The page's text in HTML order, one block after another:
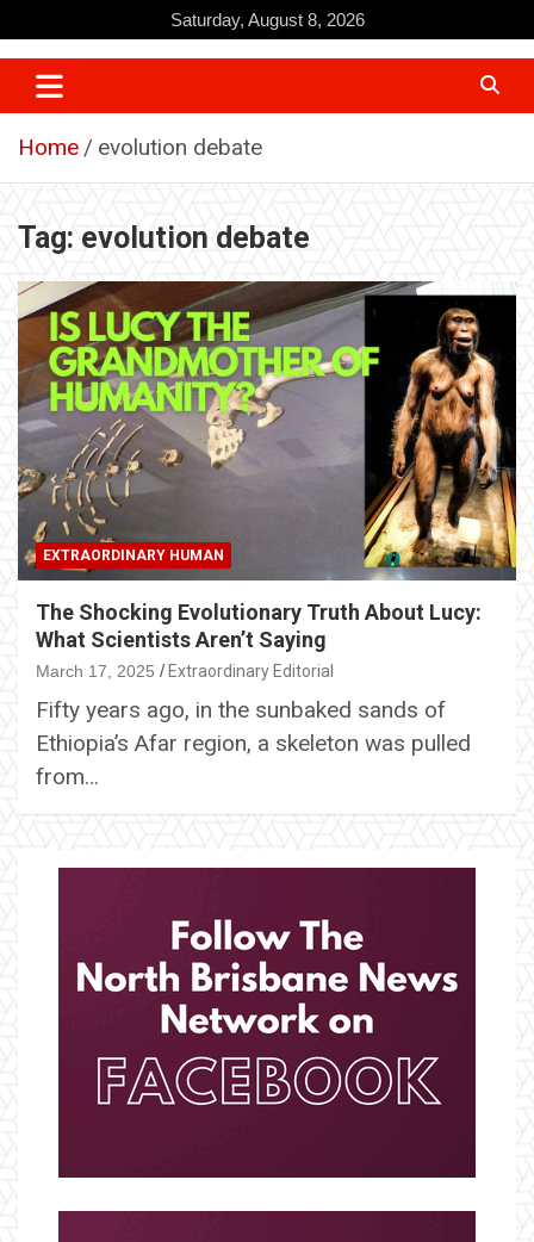
to
content
Saturday, August 8, 2026
Home evolution debate
Tag: evolution debate
EXTRAORDINARY HUMAN
The Shocking Evolutionary Truth About Lucy:
What Scientists Aren’t Saying
March 17, 2025 Extraordinary Editorial
Fifty years ago, in the sunbaked sands of
Ethiopia’s Afar region, a skeleton was pulled
from…